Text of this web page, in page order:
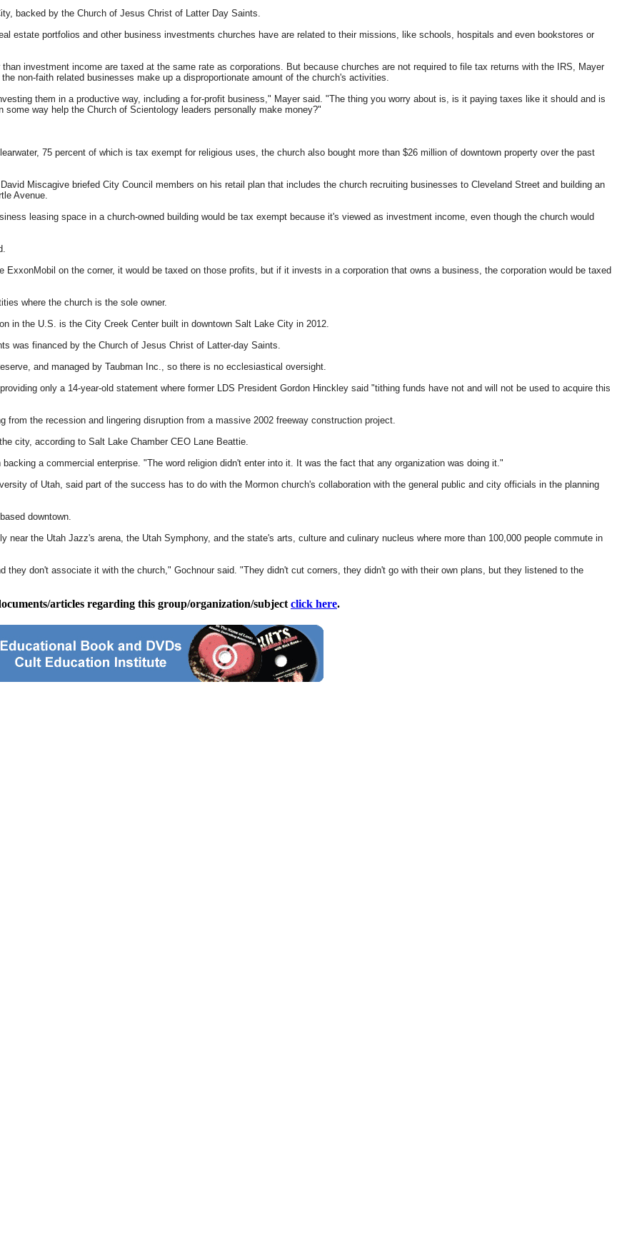
backed by the Church of Jesus Christ of Latter Day Saints.
estate portfolios and other business investments churches have are related to their missions, like schools, hospitals and even bookstores or
investment income are taxed at the same rate as corporations. But because churches are not required to file tax returns with the IRS, Mayer
non-faith related businesses make up a disproportionate amount of the church's activities.
them in a productive way, including a for-profit business," Mayer said. "The thing you worry about is, is it paying taxes like it should and is
way help the Church of Scientology leaders personally make money?"
75 percent of which is tax exempt for religious uses, the church also bought more than $26 million of downtown property over the past
Miscagive briefed City Council members on his retail plan that includes the church recruiting businesses to Cleveland Street and building an
Avenue.
leasing space in a church-owned building would be tax exempt because it's viewed as investment income, even though the church would
on the corner, it would be taxed on those profits, but if it invests in a corporation that owns a business, the corporation would be taxed
where the church is the sole owner.
in the U.S. is the City Creek Center built in downtown Salt Lake City in 2012.
was financed by the Church of Jesus Christ of Latter-day Saints.
and managed by Taubman Inc., so there is no ecclesiastical oversight.
only a 14-year-old statement where former LDS President Gordon Hinckley said "tithing funds have not and will not be used to acquire this
the recession and lingering disruption from a massive 2002 freeway construction project.
city, according to Salt Lake Chamber CEO Lane Beattie.
a commercial enterprise. "The word religion didn't enter into it. It was the fact that any organization was doing it."
of Utah, said part of the success has to do with the Mormon church's collaboration with the general public and city officials in the planning
downtown.
the Utah Jazz's arena, the Utah Symphony, and the state's arts, culture and culinary nucleus where more than 100,000 people commute in
don't associate it with the church," Gochnour said. "They didn't cut corners, they didn't go with their own plans, but they listened to the
articles regarding this group/organization/subject click here.